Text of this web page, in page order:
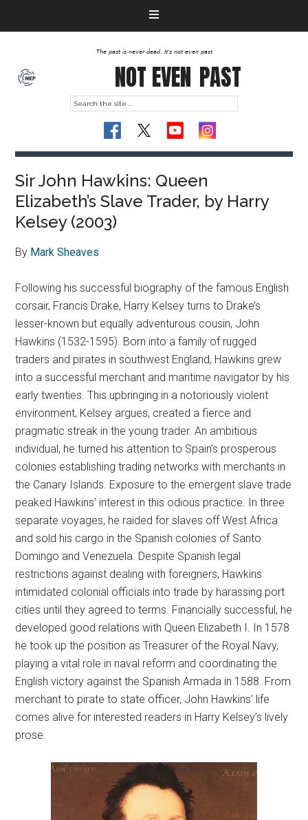
The past is never dead. It's not even past
NOT EVEN PAST
Sir John Hawkins: Queen
Elizabeth’s Slave Trader, by Harry
Kelsey (2003)
By Mark Sheaves
Following his successful biography of the famous English
corsair, Francis Drake, Harry Kelsey turns to Drake’s
lesser-known but equally adventurous cousin, John
Hawkins (1532-1595). Born into a family of rugged
traders and pirates in southwest England, Hawkins grew
into a successful merchant and maritime navigator by his
early twenties. This upbringing in a notoriously violent
environment, Kelsey argues, created a fierce and
pragmatic streak in the young trader. An ambitious
individual, he turned his attention to Spain’s prosperous
colonies establishing trading networks with merchants in
the Canary Islands. Exposure to the emergent slave trade
peaked Hawkins’ interest in this odious practice. In three
separate voyages, he raided for slaves off West Africa
and sold his cargo in the Spanish colonies of Santo
Domingo and Venezuela. Despite Spanish legal
restrictions against dealing with foreigners, Hawkins
intimidated colonial officials into trade by harassing port
cities until they agreed to terms. Financially successful, he
developed good relations with Queen Elizabeth I. In 1578
he took up the position as Treasurer of the Royal Navy,
playing a vital role in naval reform and coordinating the
English victory against the Spanish Armada in 1588. From
merchant to pirate to state officer, John Hawkins’ life
comes alive for interested readers in Harry Kelsey’s lively
prose.